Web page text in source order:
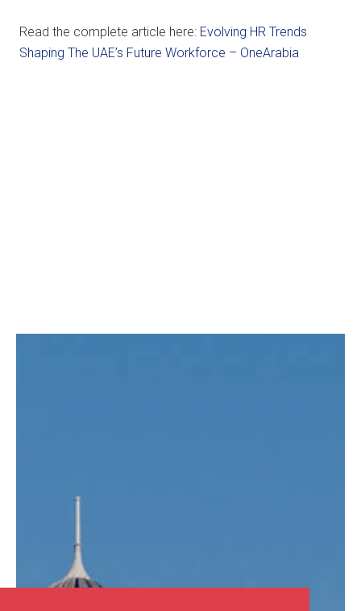
Read the complete article here: Evolving HR Trends
Shaping The UAE’s Future Workforce – OneArabia